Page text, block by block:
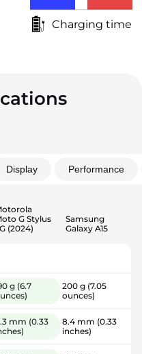
Charging time
Display Performance
G Stylus
(2024)
Samsung
Galaxy A15
g (6.7
200 g (7.05
ounces)
mm (0.33
8.4 mm (0.33
inches)